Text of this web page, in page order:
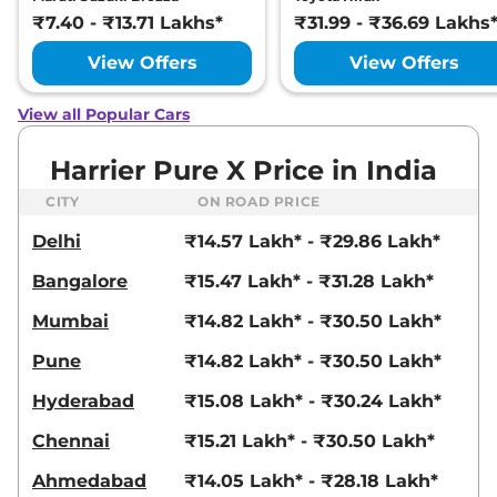
Ultra
168bhp@5000rpm,
Manual,Petrol,16.8 kmpl
View Offers
PLUS DIESEL
168bhp@3750rpm,Manual ,
Diesel
Harrier Fearless
168bhp@5000rpm
,
₹23.27 Lakhs*
View Offers Compare
Plus AT
168bhp@5000rpm
,
Automatic,Petrol ,16.8 kmpl
₹7.40 - ₹13.71 Lakhs*
View Offers
₹31.99 - ₹36.69 Lakhs*
View Offers
View all Popular Cars
Harrier Pure X Price in India
CITY ON ROAD PRICE
Delhi
₹14.57 Lakh* - ₹29.86 Lakh*
Bangalore
₹15.47 Lakh* - ₹31.28 Lakh*
Mumbai
₹14.82 Lakh* - ₹30.50 Lakh*
Pune
₹14.82 Lakh* - ₹30.50 Lakh*
Hyderabad
₹15.08 Lakh* - ₹30.24 Lakh*
Chennai
₹15.21 Lakh* - ₹30.50 Lakh*
Ahmedabad
₹14.05 Lakh* - ₹28.18 Lakh*